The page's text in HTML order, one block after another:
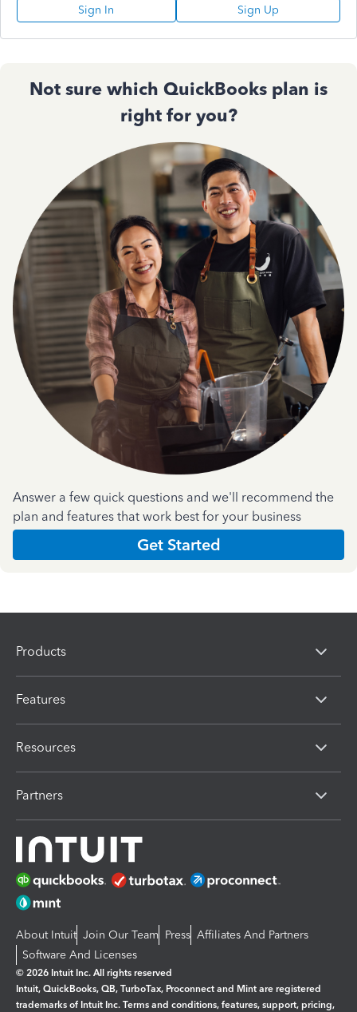
Sign In Sign Up
Not sure which QuickBooks plan is
right for you?
Answer a few quick questions and we'll recommend the
plan and features that work best for your business
Get Started
Products
Features
Resources
Partners
About Intuit Join Our Team Press Affiliates And Partners
Software And Licenses
© 2026 Intuit Inc. All rights reserved
Intuit, QuickBooks, QB, TurboTax, Proconnect and Mint are registered
trademarks of Intuit Inc. Terms and conditions, features, support, pricing,